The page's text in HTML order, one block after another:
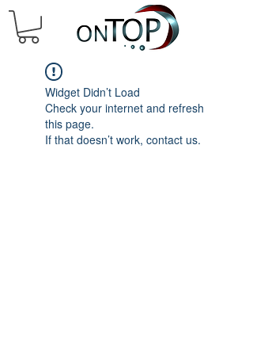
Widget Didn’t Load
Check your internet and refresh
this page.
If that doesn’t work, contact us.